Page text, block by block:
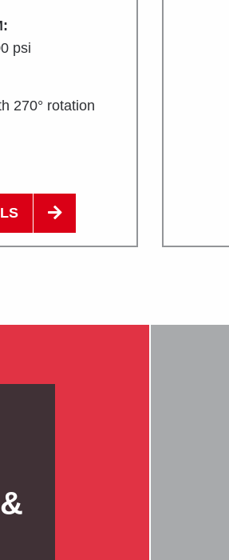
psi
270° rotation